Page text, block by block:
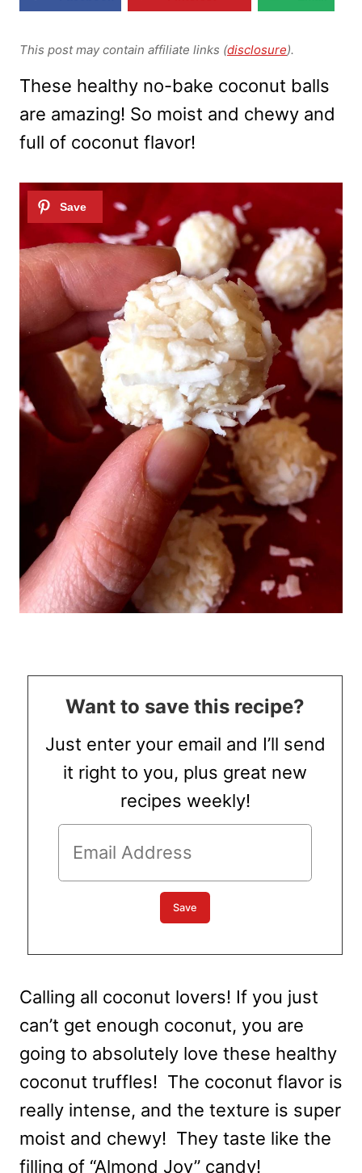
This post may contain affiliate links (disclosure).
These healthy no-bake coconut balls
are amazing! So moist and chewy and
full of coconut flavor!
Want to save this recipe?
Just enter your email and I’ll send
it right to you, plus great new
recipes weekly!
Calling all coconut lovers! If you just
can’t get enough coconut, you are
going to absolutely love these healthy
coconut truffles! The coconut flavor is
really intense, and the texture is super
moist and chewy! They taste like the
filling of “Almond Joy” candy!